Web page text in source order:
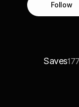
Follow
Saves177